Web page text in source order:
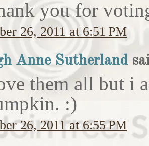
you for
26, 2011 at 6:51 PM
Anne Sutherland
them all but i
:)
26, 2011 at 6:55 PM